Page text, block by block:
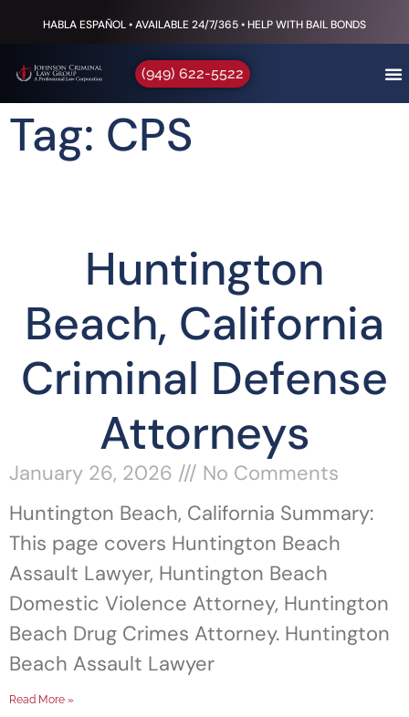
HABLA ESPAÑOL • AVAILABLE 24/7/365 • HELP WITH BAIL BONDS
(949) 622-5522
Tag: CPS
Huntington
Beach, California
Criminal Defense
Attorneys
January 26, 2026
No Comments
Huntington Beach, California Summary:
This page covers Huntington Beach
Assault Lawyer, Huntington Beach
Domestic Violence Attorney, Huntington
Beach Drug Crimes Attorney. Huntington
Beach Assault Lawyer
Read More »